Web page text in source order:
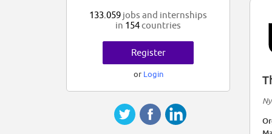
133.059 jobs and internships
in 154countries
Register
or Login